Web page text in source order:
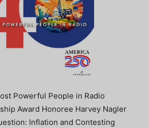
Powerful People in Radio
Award Honoree Harvey Nagler
Inflation and Contesting